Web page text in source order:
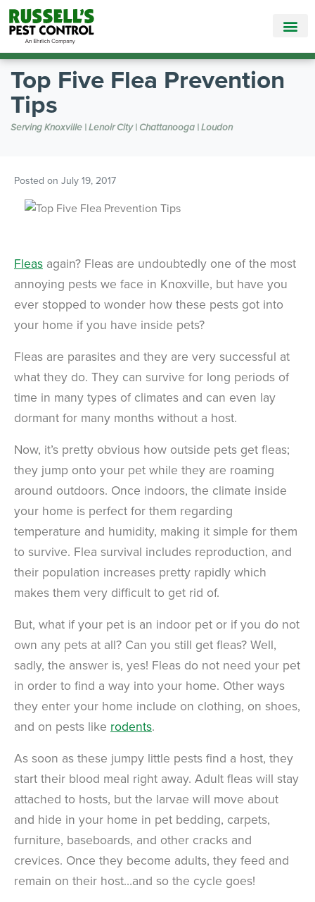
Call Today for a Free Quote!
Top Five Flea Prevention
Tips
Serving Knoxville | Lenoir City | Chattanooga | Loudon
Posted on July 19, 2017
Fleas again? Fleas are undoubtedly one of the most
annoying pests we face in Knoxville, but have you
ever stopped to wonder how these pests got into
your home if you have inside pets?
Fleas are parasites and they are very successful at
what they do. They can survive for long periods of
time in many types of climates and can even lay
dormant for many months without a host.
Now, it’s pretty obvious how outside pets get fleas;
they jump onto your pet while they are roaming
around outdoors. Once indoors, the climate inside
your home is perfect for them regarding
temperature and humidity, making it simple for them
to survive. Flea survival includes reproduction, and
their population increases pretty rapidly which
makes them very difficult to get rid of.
But, what if your pet is an indoor pet or if you do not
own any pets at all? Can you still get fleas? Well,
sadly, the answer is, yes! Fleas do not need your pet
in order to find a way into your home. Other ways
they enter your home include on clothing, on shoes,
and on pests like rodents.
As soon as these jumpy little pests find a host, they
start their blood meal right away. Adult fleas will stay
attached to hosts, but the larvae will move about
and hide in your home in pet bedding, carpets,
furniture, baseboards, and other cracks and
crevices. Once they become adults, they feed and
remain on their host…and so the cycle goes!